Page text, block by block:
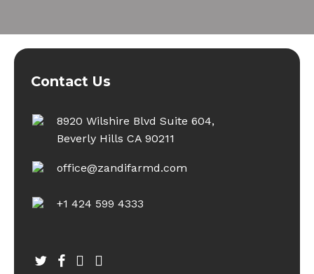
Contact Us
8920 Wilshire Blvd Suite 604,
Beverly Hills CA 90211
office@zandifarmd.com
+1 424 599 4333
twitterfacebook
youtubeinstagram